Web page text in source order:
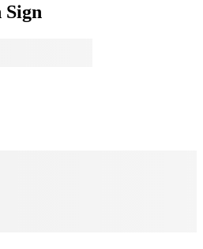
Sign